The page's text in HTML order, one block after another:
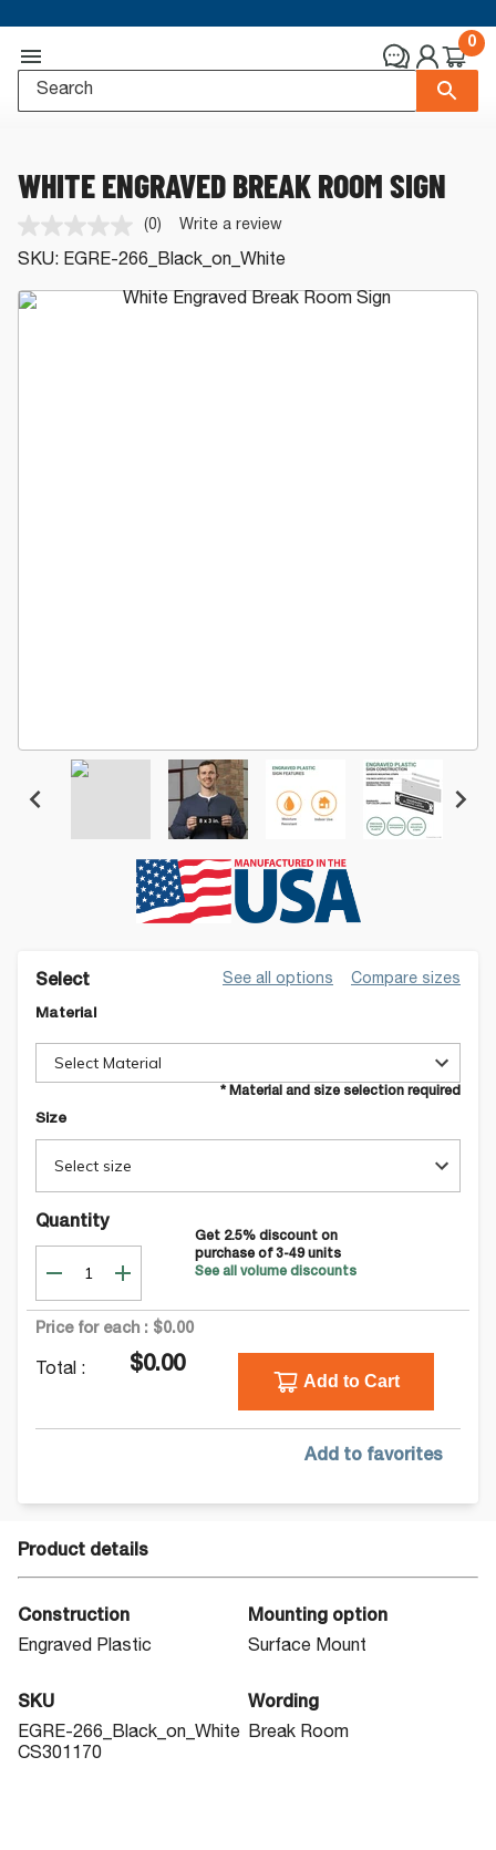
0
WHITE ENGRAVED BREAK ROOM SIGN
No
rating
value.
Same
page
(0) Write a review
SKU: EGRE-266_Black_on_White
Select See all options Compare sizes
Material
Select Material
* Material and size selection required
Size
Select size
Quantity
Get 2.5% discount on
purchase of 3-49units
See all volume discounts
Price for each : $0.00
Total : $0.00
Add to Cart
Add to favorites
Product details
Construction
Engraved Plastic
Mounting option
Surface Mount
SKU
EGRE-266_Black_on_White
CS301170
Wording
Break Room